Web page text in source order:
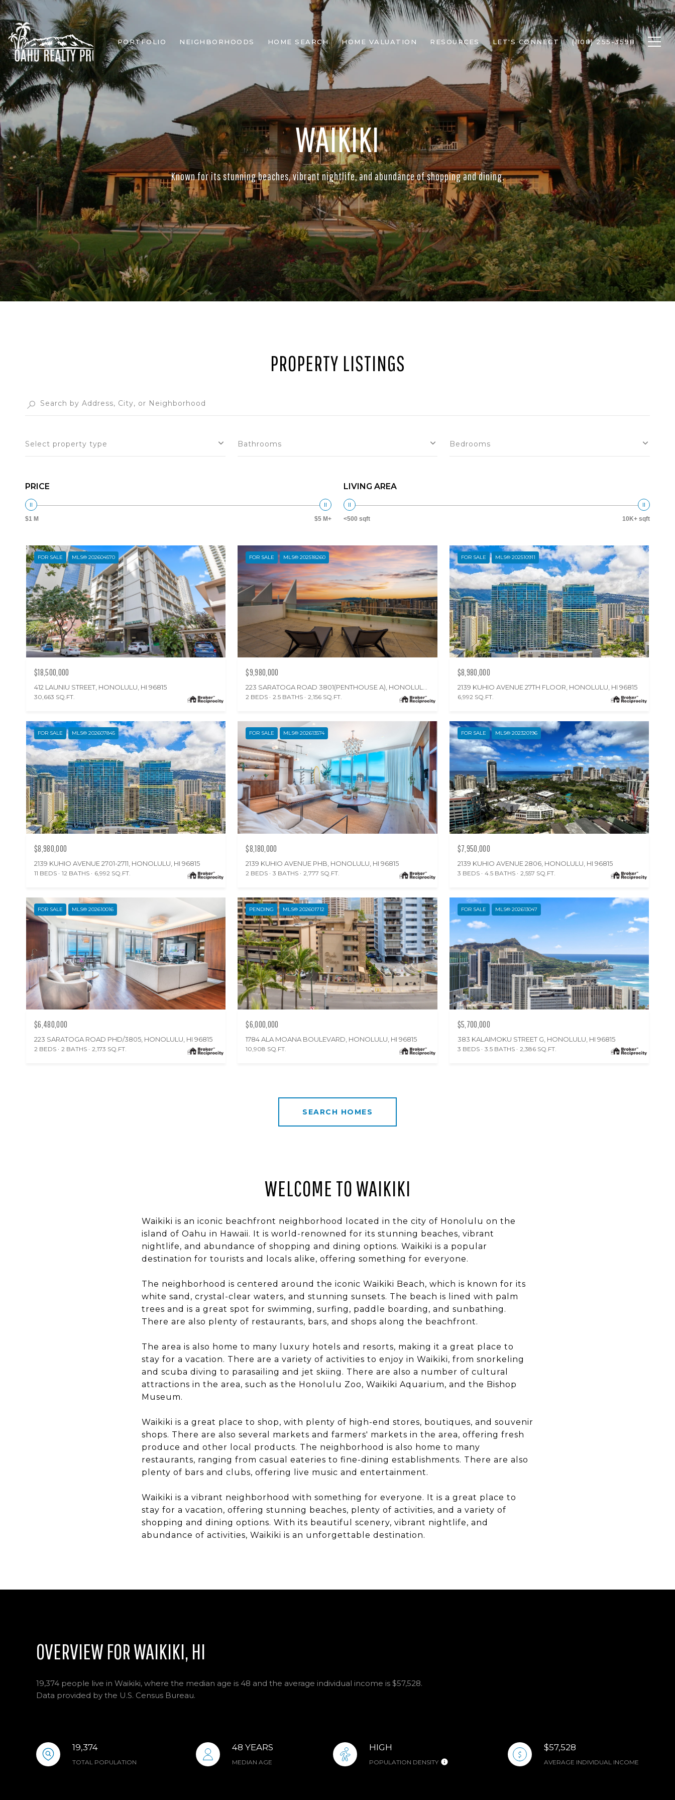
PORTFOLIO NEIGHBORHOODS HOME SEARCH HOME VALUATION RESOURCES LET'S CONNECT (808) 255-3598
WAIKIKI
Known for its stunning beaches, vibrant nightlife, and abundance of shopping and dining.
PROPERTY LISTINGS
Select property type Bathrooms Bedrooms
PRICE
$1 M $5 M+
LIVING AREA
<500 sqft 10K+ sqft
FOR SALE MLS® 202604570
$18,500,000
412 LAUNIU STREET, HONOLULU, HI 96815
30,663 SQ.FT.
FOR SALE MLS® 202518260
$9,980,000
223 SARATOGA ROAD 3801(PENTHOUSE A), HONOLULU, HI 96815
2 BEDS 2.5 BATHS 2,156 SQ.FT.
FOR SALE MLS® 202510911
$8,980,000
2139 KUHIO AVENUE 27TH FLOOR, HONOLULU, HI 96815
6,992 SQ.FT.
FOR SALE MLS® 202607845
$8,980,000
2139 KUHIO AVENUE 2701-2711, HONOLULU, HI 96815
11 BEDS 12 BATHS 6,992 SQ.FT.
FOR SALE MLS® 202613574
$8,180,000
2139 KUHIO AVENUE PHB, HONOLULU, HI 96815
2 BEDS 3 BATHS 2,777 SQ.FT.
FOR SALE MLS® 202320196
$7,950,000
2139 KUHIO AVENUE 2806, HONOLULU, HI 96815
3 BEDS 4.5 BATHS 2,557 SQ.FT.
FOR SALE MLS® 202610016
$6,480,000
223 SARATOGA ROAD PHD/3805, HONOLULU, HI 96815
2 BEDS 2 BATHS 2,173 SQ.FT.
PENDING MLS® 202601712
$6,000,000
1784 ALA MOANA BOULEVARD, HONOLULU, HI 96815
10,908 SQ.FT.
FOR SALE MLS® 202613047
$5,700,000
383 KALAIMOKU STREET G, HONOLULU, HI 96815
3 BEDS 3.5 BATHS 2,386 SQ.FT.
SEARCH HOMES
WELCOME TO WAIKIKI
Waikiki is an iconic beachfront neighborhood located in the city of Honolulu on the
island of Oahu in Hawaii. It is world-renowned for its stunning beaches, vibrant
nightlife, and abundance of shopping and dining options. Waikiki is a popular
destination for tourists and locals alike, offering something for everyone.
The neighborhood is centered around the iconic Waikiki Beach, which is known for its
white sand, crystal-clear waters, and stunning sunsets. The beach is lined with palm
trees and is a great spot for swimming, surfing, paddle boarding, and sunbathing.
There are also plenty of restaurants, bars, and shops along the beachfront.
The area is also home to many luxury hotels and resorts, making it a great place to
stay for a vacation. There are a variety of activities to enjoy in Waikiki, from snorkeling
and scuba diving to parasailing and jet skiing. There are also a number of cultural
attractions in the area, such as the Honolulu Zoo, Waikiki Aquarium, and the Bishop
Museum.
Waikiki is a great place to shop, with plenty of high-end stores, boutiques, and souvenir
shops. There are also several markets and farmers' markets in the area, offering fresh
produce and other local products. The neighborhood is also home to many
restaurants, ranging from casual eateries to fine-dining establishments. There are also
plenty of bars and clubs, offering live music and entertainment.
Waikiki is a vibrant neighborhood with something for everyone. It is a great place to
stay for a vacation, offering stunning beaches, plenty of activities, and a variety of
shopping and dining options. With its beautiful scenery, vibrant nightlife, and
abundance of activities, Waikiki is an unforgettable destination.
OVERVIEW FOR WAIKIKI, HI
19,374 people live in Waikiki, where the median age is 48 and the average individual income is $57,528.
Data provided by the U.S. Census Bureau.
19,374
TOTAL POPULATION
48 YEARS
MEDIAN AGE
HIGH
POPULATION DENSITY
$57,528
AVERAGE INDIVIDUAL INCOME